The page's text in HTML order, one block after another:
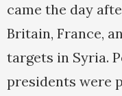
came the day
Britain, France,
targets in Syria.
presidents were